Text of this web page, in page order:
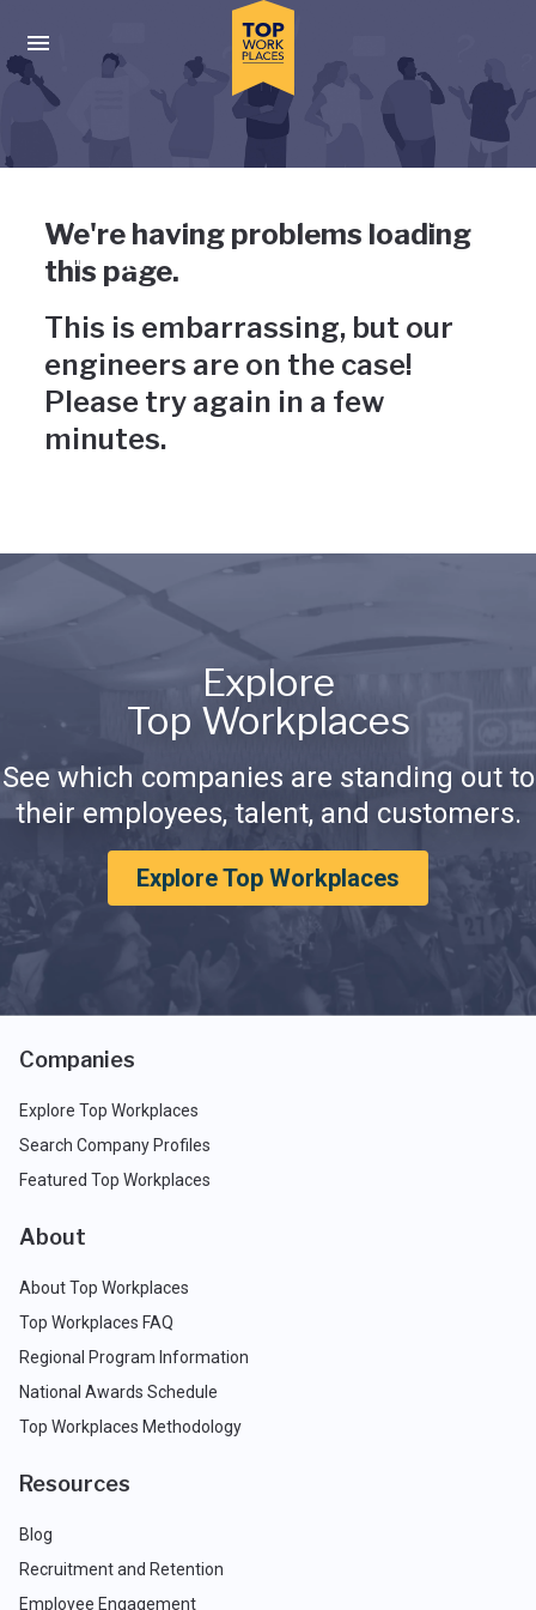
Press enter to activate the dialog and use the tab key to
Uh-oh, something has gone
wrong
We're having problems loading
this page.
This is embarrassing, but our
engineers are on the case!
Please try again in a few
minutes.
Explore
Top Workplaces
See which companies are standing out to
their employees, talent, and customers.
Explore Top Workplaces
Companies
Explore Top Workplaces
Search Company Profiles
Featured Top Workplaces
About
About Top Workplaces
Top Workplaces FAQ
Regional Program Information
National Awards Schedule
Top Workplaces Methodology
Resources
Blog
Recruitment and Retention
Employee Engagement